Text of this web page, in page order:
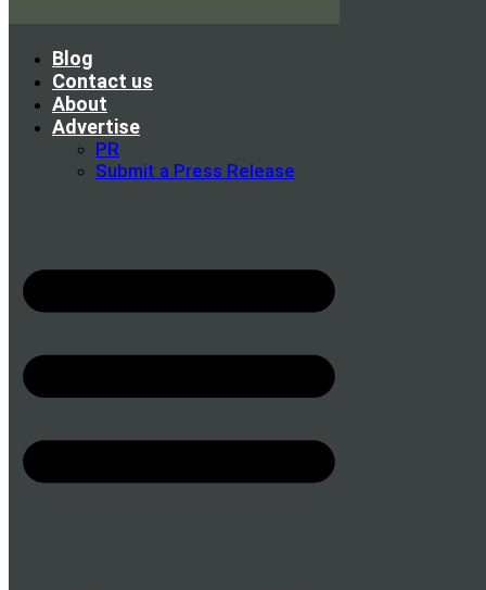
Blog
Contact us
About
Advertise
PR
Submit a Press Release